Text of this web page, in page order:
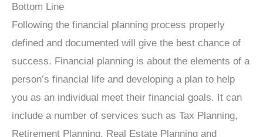
Bottom Line
Following the financial planning process properly
defined and documented will give the best chance of
success. Financial planning is about the elements of a
person’s financial life and developing a plan to help
you as an individual meet their financial goals. It can
include a number of services such as Tax Planning,
Retirement Planning, Real Estate Planning and